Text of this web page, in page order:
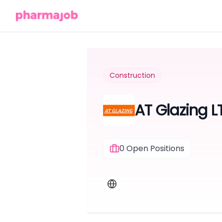
Construction
AT Glazing
0Open Positions